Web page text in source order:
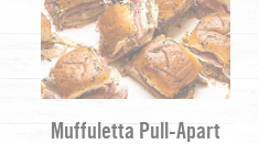
Muffuletta Pull-Apart